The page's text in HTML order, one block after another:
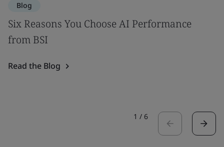
Blog
Six Reasons You Choose AI Performance
from BSI
Read the Blog
1 / 6